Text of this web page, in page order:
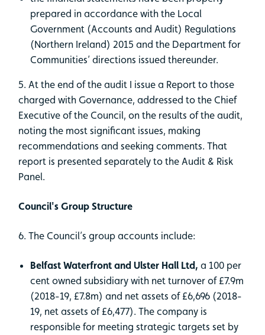
prepared in accordance with the Local
Government (Accounts and Audit) Regulations
(Northern Ireland) 2015 and the Department for
Communities’ directions issued thereunder.
5. At the end of the audit I issue a Report to those
charged with Governance, addressed to the Chief
Executive of the Council, on the results of the audit,
noting the most significant issues, making
recommendations and seeking comments. That
report is presented separately to the Audit & Risk
Panel.
Council's Group Structure
6. The Council’s group accounts include:
Belfast Waterfront and Ulster Hall Ltd, a 100 per
cent owned subsidiary with net turnover of £7.9m
(2018-19, £7.8m) and net assets of £6,696 (2018-
19, net assets of £6,477). The company is
responsible for meeting strategic targets set by